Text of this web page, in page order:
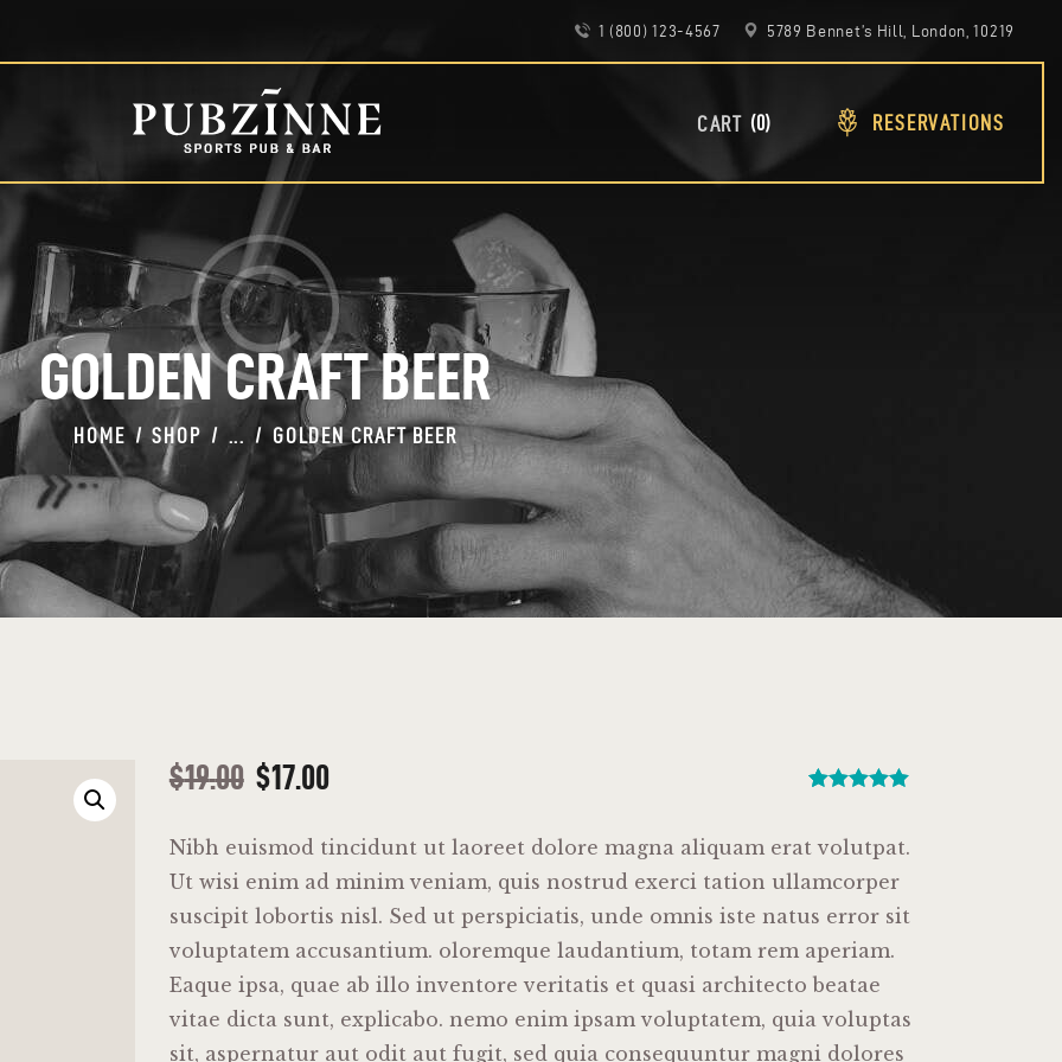
1 (800) 123-4567 5789 Bennet’s Hill, London, 10219
CART 0 RESERVATIONS
GOLDEN CRAFT BEER
HOME SHOP GOLDEN CRAFT BEER
based on
customer
rating
$19.00 $17.00
Nibh euismod tincidunt ut laoreet dolore magna aliquam erat volutpat.
Ut wisi enim ad minim veniam, quis nostrud exerci tation ullamcorper
suscipit lobortis nisl. Sed ut perspiciatis, unde omnis iste natus error sit
voluptatem accusantium. oloremque laudantium, totam rem aperiam.
Eaque ipsa, quae ab illo inventore veritatis et quasi architecto beatae
vitae dicta sunt, explicabo. nemo enim ipsam voluptatem, quia voluptas
sit, aspernatur aut odit aut fugit, sed quia consequuntur magni dolores